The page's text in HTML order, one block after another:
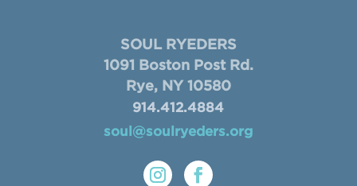
SOUL RYEDERS
1091 Boston Post Rd.
Rye, NY 10580
914.412.4884
soul@soulryeders.org